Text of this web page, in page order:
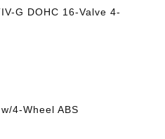
G DOHC 16-Valve 4-
4-Wheel ABS